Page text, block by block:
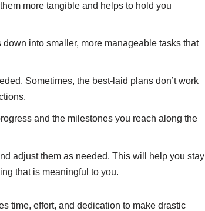
more tangible and helps to hold you
into smaller, more manageable tasks that
Sometimes, the best-laid plans don’t work
and the milestones you reach along the
adjust them as needed. This will help you stay
that is meaningful to you.
time, effort, and dedication to make drastic